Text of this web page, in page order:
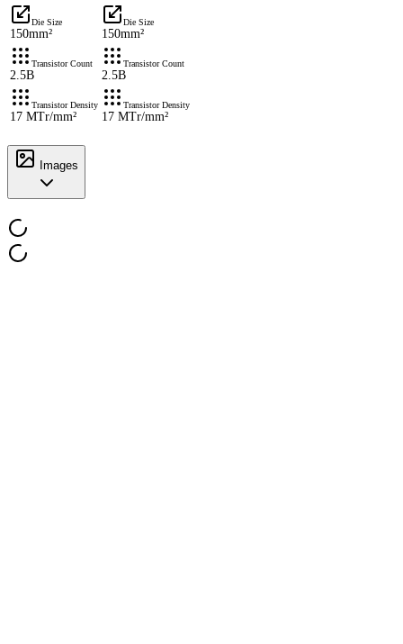
Die Size
150mm²
Die Size
150mm²
Transistor Count
2.5B
Transistor Count
2.5B
Transistor Density
17 MTr/mm²
Transistor Density
17 MTr/mm²
Images